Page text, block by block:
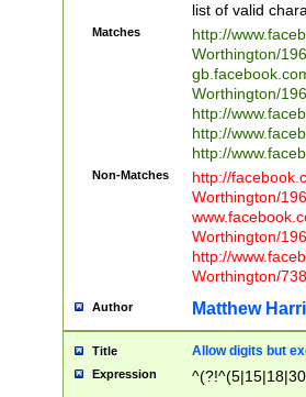
list of valid
Matches
http://
Worthington/
Worthington/
http://
http://
http://
Non-Matches
http://
Worthington/
Worthington/
http://
Worthington/
Author Matthew
Title Allow digits but
Expression